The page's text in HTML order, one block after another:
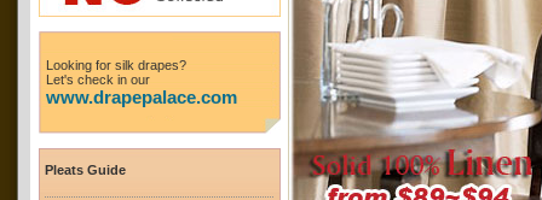
Looking for silk drapes?
Let's check in our
www.drapepalace.com
Pleats Guide